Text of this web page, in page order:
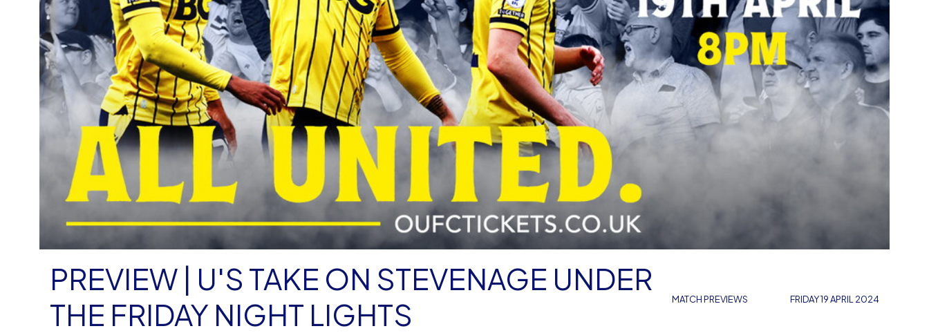
MATCH PREVIEWS
PREVIEW | U'S TAKE ON STEVENAGE UNDER
THE FRIDAY NIGHT LIGHTS
FRIDAY 19 APRIL 2024